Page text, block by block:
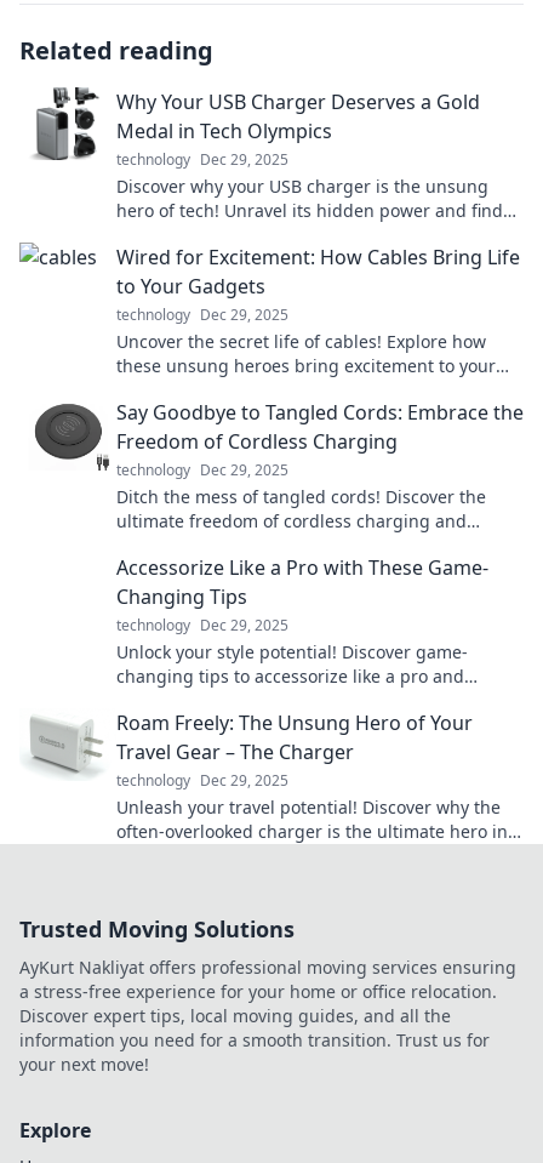
Related reading
Why Your USB Charger Deserves a Gold
Medal in Tech Olympics
technology Dec 29, 2025
Discover why your USB charger is the unsung
hero of tech! Unravel its hidden power and find
Olympics.
Wired for Excitement: How Cables Bring Life
to Your Gadgets
technology Dec 29, 2025
Uncover the secret life of cables! Explore how
these unsung heroes bring excitement to your
Say Goodbye to Tangled Cords: Embrace the
Freedom of Cordless Charging
technology Dec 29, 2025
Ditch the mess of tangled cords! Discover the
ultimate freedom of cordless charging and
power!
Accessorize Like a Pro with These Game-
Changing Tips
technology Dec 29, 2025
Unlock your style potential! Discover game-
changing tips to accessorize like a pro and
Roam Freely: The Unsung Hero of Your
Travel Gear – The Charger
technology Dec 29, 2025
Unleash your travel potential! Discover why the
often-overlooked charger is the ultimate hero in
Trusted Moving Solutions
AyKurt Nakliyat offers professional moving services ensuring
a stress-free experience for your home or office relocation.
Discover expert tips, local moving guides, and all the
information you need for a smooth transition. Trust us for
your next move!
Explore